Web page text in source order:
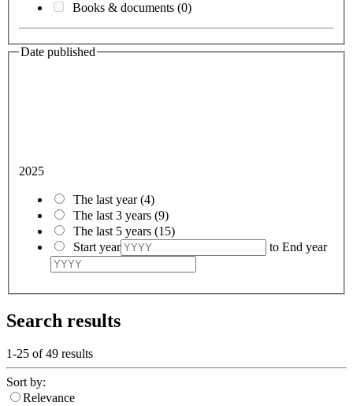
Books & documents (0)
Date published
2025
The last year(4)
The last 3 years (9)
The last 5 years (15)
Start year
to End year
Search results
1-25 of49 results
Sort by:
Relevance